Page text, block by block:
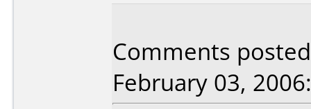
Comments
February 03, 2006: